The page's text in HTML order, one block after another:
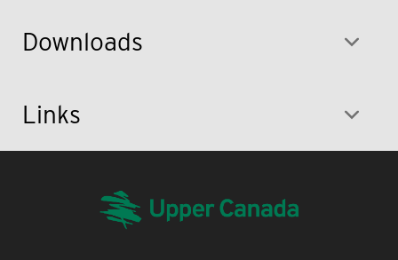
Downloads
Links